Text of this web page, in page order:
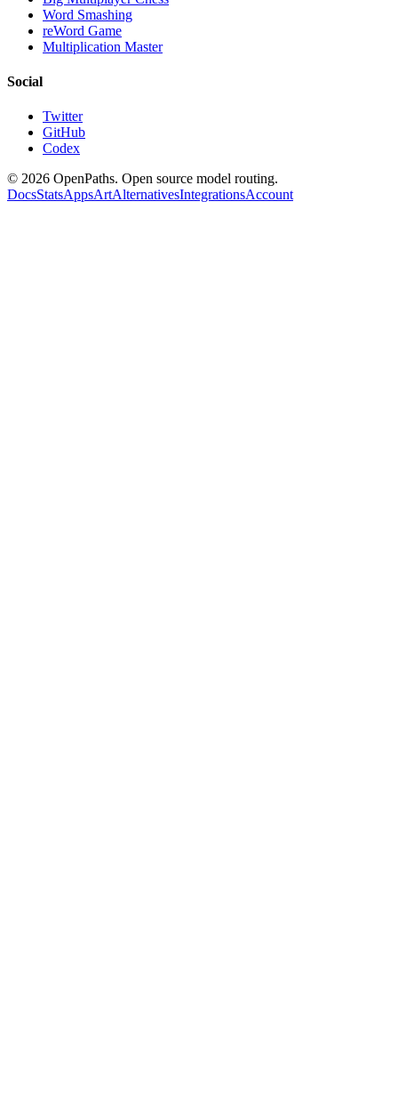
Word Smashing
reWord Game
Multiplication Master
Social
Twitter
GitHub
Codex
© 2026 OpenPaths. Open source model routing.
DocsStatsAppsArtAlternativesIntegrationsAccount